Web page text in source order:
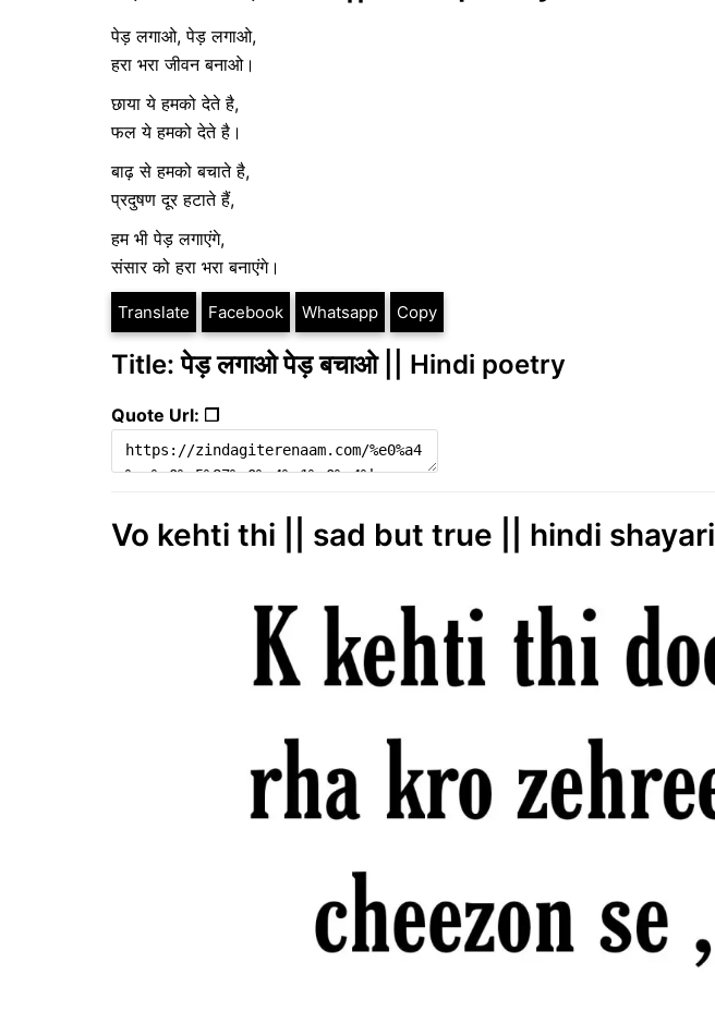
पेड़ लगाओ, पेड़ लगाओ,
हरा भरा जीवन बनाओ।
छाया ये हमको देते है,
फल ये हमको देते है।
बाढ़ से हमको बचाते है,
प्रदुषण दूर हटाते हैं,
हम भी पेड़ लगाएंगे,
संसार को हरा भरा बनाएंगे।
Translate Facebook Whatsapp Copy
Title: पेड़ लगाओ पेड़ बचाओ || Hindi poetry
Quote Url: ❐
Vo kehti thi || sad but true || hindi shayari